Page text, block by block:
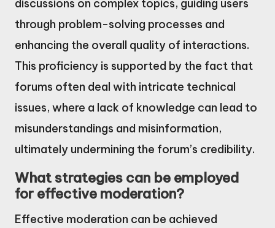
discussions on complex topics, guiding users
through problem-solving processes and
enhancing the overall quality of interactions.
This proficiency is supported by the fact that
forums often deal with intricate technical
issues, where a lack of knowledge can lead to
misunderstandings and misinformation,
ultimately undermining the forum’s credibility.
What strategies can be employed
for effective moderation?
Effective moderation can be achieved